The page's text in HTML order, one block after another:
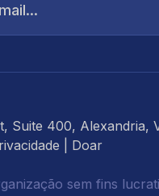
Suite 400, Alexandria,
Doar
sem fins